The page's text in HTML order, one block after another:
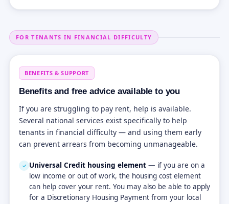
FOR TENANTS IN FINANCIAL DIFFICULTY
BENEFITS & SUPPORT
Benefits and free advice available to you
If you are struggling to pay rent, help is available.
Several national services exist specifically to help
tenants in financial difficulty — and using them early
can prevent arrears from becoming unmanageable.
✓ Universal Credit housing element — if you are on a
low income or out of work, the housing cost element
can help cover your rent. You may also be able to apply
for a Discretionary Housing Payment from your local